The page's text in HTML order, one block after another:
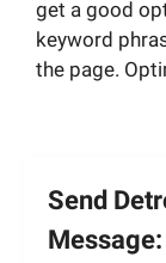
get a good
keyword
the page.
Send
Message: